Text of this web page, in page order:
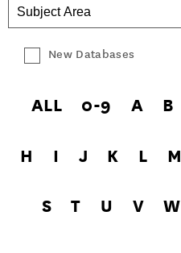
New Databases
ALL 0-9 A B
H I J K L M
S T U V W